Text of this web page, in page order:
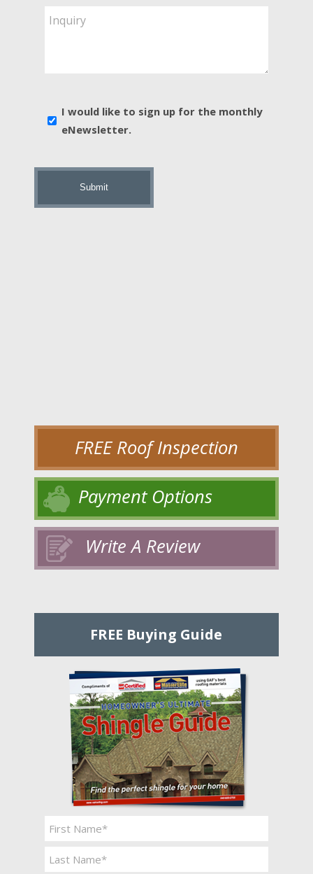
Are
Inquiry
news
I would like to sign up for the monthly
eNewsletter.
FREE Roof Inspection
Payment Options
Write A Review
FREE Buying Guide